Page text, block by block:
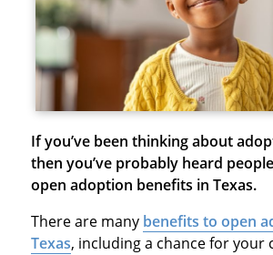
If you’ve been thinking about
then you’ve probably heard
open adoption benefits in Texas.
There are many benefits to open
Texas, including a chance for your